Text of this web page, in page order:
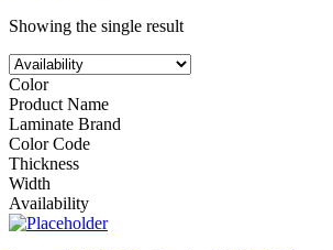
Showing the single result
Color
Product Name
Laminate Brand
Color Code
Thickness
Width
Availability